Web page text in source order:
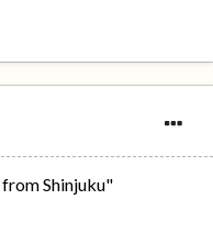
Shinjuku"